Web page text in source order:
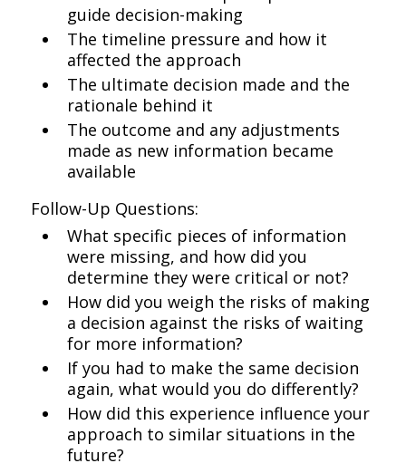
guide decision-making
The timeline pressure and how it
affected the approach
The ultimate decision made and the
rationale behind it
The outcome and any adjustments
made as new information became
available
Follow-Up Questions:
What specific pieces of information
were missing, and how did you
determine they were critical or not?
How did you weigh the risks of making
a decision against the risks of waiting
for more information?
If you had to make the same decision
again, what would you do differently?
How did this experience influence your
approach to similar situations in the
future?